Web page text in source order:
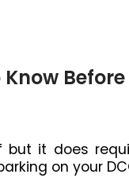
it does
on your